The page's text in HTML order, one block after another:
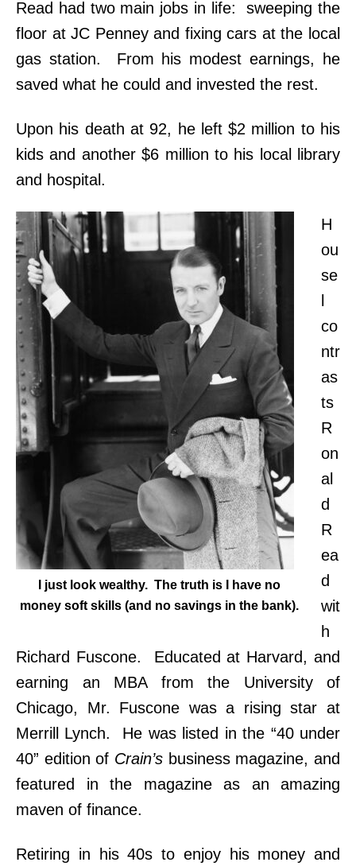
Read had two main jobs in life: sweeping the
floor at JC Penney and fixing cars at the local
gas station. From his modest earnings, he
saved what he could and invested the rest.
Upon his death at 92, he left $2 million to his
kids and another $6 million to his local library
and hospital.
I just look wealthy. The truth is I have no
money soft skills (and no savings in the bank).
H
ou
se
l
co
ntr
as
ts
R
on
al
d
R
ea
d
wit
h
Richard Fuscone. Educated at Harvard, and
earning an MBA from the University of
Chicago, Mr. Fuscone was a rising star at
Merrill Lynch. He was listed in the “40 under
40” edition of Crain’s business magazine, and
featured in the magazine as an amazing
maven of finance.
Retiring in his 40s to enjoy his money and